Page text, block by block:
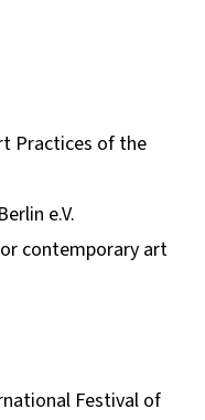
Practices of the
e.V.
contemporary art
Festival of